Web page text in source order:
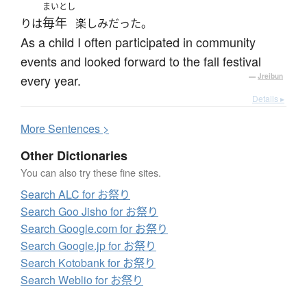
りは
まいとし
毎年 楽しみだった。
As a child I often participated in community
events and looked forward to the fall festival
every year.
— Jreibun
Details ▸
MoreSentences >
Other Dictionaries
You can also try these fine sites.
Search ALC for お祭り
Search Goo Jisho for お祭り
Search Google.com for お祭り
Search Google.jp for お祭り
Search Kotobank for お祭り
Search Weblio for お祭り